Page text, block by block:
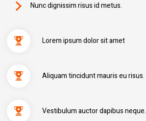
Nunc dignissim risus id metus.
Lorem ipsum dolor sit amet
Aliquam tincidunt mauris eu risus.
Vestibulum auctor dapibus neque.